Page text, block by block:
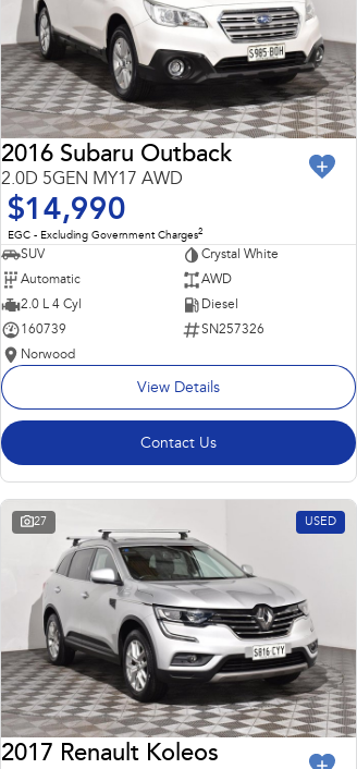
2016 Subaru Outback
2.0D 5GEN MY17 AWD
$14,990
EGC - Excluding Government Charges2
SUV
Crystal White
Automatic
AWD
2.0 L 4 Cyl
Diesel
160739
SN257326
Norwood
View Details
Contact Us
27 USED
2017 Renault Koleos